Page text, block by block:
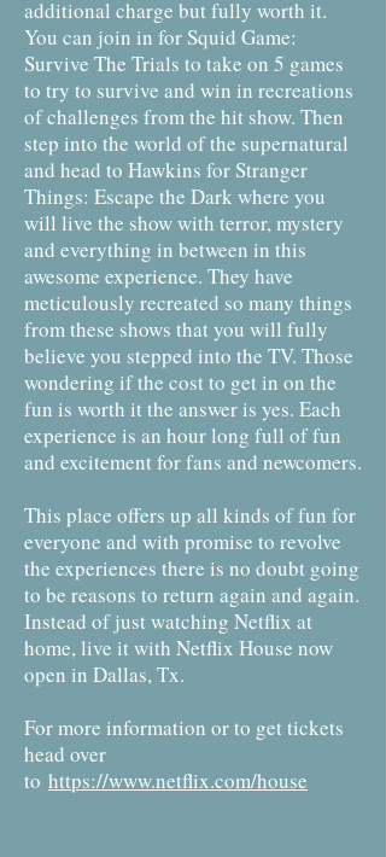
additional charge but fully worth it.
You can join in for Squid Game:
Survive The Trials to take on 5 games
to try to survive and win in recreations
of challenges from the hit show. Then
step into the world of the supernatural
and head to Hawkins for Stranger
Things: Escape the Dark where you
will live the show with terror, mystery
and everything in between in this
awesome experience. They have
meticulously recreated so many things
from these shows that you will fully
believe you stepped into the TV. Those
wondering if the cost to get in on the
fun is worth it the answer is yes. Each
experience is an hour long full of fun
and excitement for fans and newcomers.
This place offers up all kinds of fun for
everyone and with promise to revolve
the experiences there is no doubt going
to be reasons to return again and again.
Instead of just watching Netflix at
home, live it with Netflix House now
open in Dallas, Tx.
For more information or to get tickets
head over
to https://www.netflix.com/house